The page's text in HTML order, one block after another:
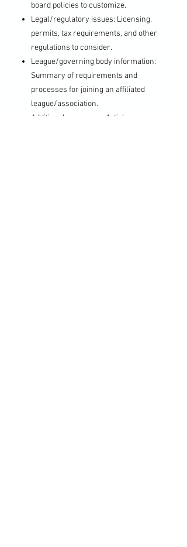
board policies to customize.
Legal/regulatory issues: Licensing,
permits, tax requirements, and other
regulations to consider.
League/governing body information:
Summary of requirements and
processes for joining an affiliated
league/association.
Additional resources: Articles,